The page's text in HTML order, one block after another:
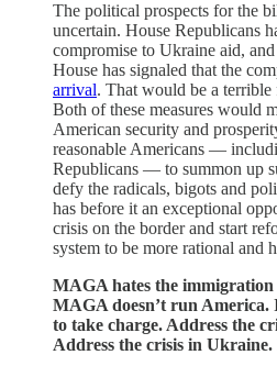
The political prospects for the
uncertain. House Republicans
compromise to Ukraine aid,
House has signaled that the
arrival. That would be a
Both of these measures would
American security and
reasonable Americans —
Republicans — to summon up
defy the radicals, bigots and
has before it an exceptional
crisis on the border and start
system to be more rational and
MAGA hates the
MAGA doesn’t run America.
to take charge. Address the
Address the crisis in Ukraine.